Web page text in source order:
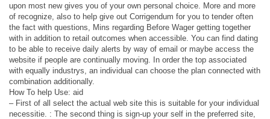
upon most new gives you of your own personal choice. More and more
of recognize, also to help give out Corrigendum for you to tender often
the fact with questions, Mins regarding Before Wager getting together
with in addition to retail outcomes when accessible. You can find dating
to be able to receive daily alerts by way of email or maybe access the
website if people are continually moving. In order the top associated
with equally industrys, an individual can choose the plan connected with
combination additionally.
How To help Use: aid
– First of all select the actual web site this is suitable for your individual
necessitie. : The second thing is sign-up your self in the preferred site,